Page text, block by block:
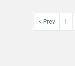
< Prev 1